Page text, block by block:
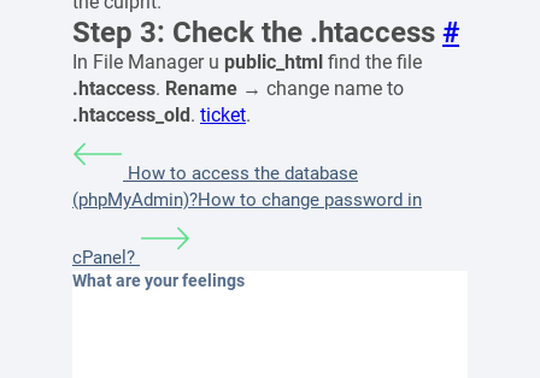
Step 3: Check the .htaccess #
In File Manager u public_html find the file
.htaccess. Rename → change name to
.htaccess_old. ticket.
How to access the database
(phpMyAdmin)?How to change password in
cPanel?
What are your feelings